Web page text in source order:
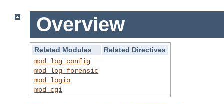
Overview
Related Modules
Related Directives
mod_log_config
mod_log_forensic
mod_logio
mod_cgi